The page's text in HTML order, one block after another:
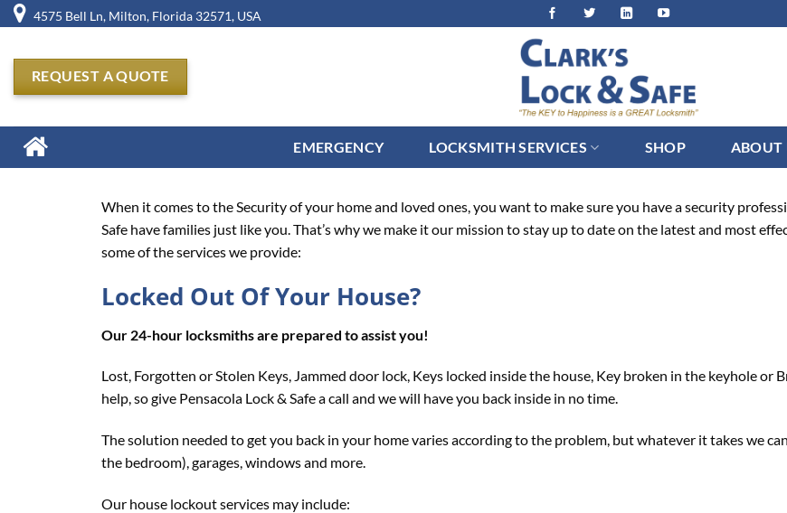
Skip
to
content
4575 Bell Ln, Milton, Florida 32571, USA
REQUEST A QUOTE
EMERGENCY LOCKSMITH SERVICES SHOP ABOUT
When it comes to the Security of your home and loved ones, you want to make sure you have a security
Safe have families just like you. That’s why we make it our mission to stay up to date on the latest and most
some of the services we provide:
Locked Out Of Your House?
Our 24-hour locksmiths are prepared to assist you!
Lost, Forgotten or Stolen Keys, Jammed door lock, Keys locked inside the house, Key broken in the keyhole or
help, so give Pensacola Lock & Safe a call and we will have you back inside in no time.
The solution needed to get you back in your home varies according to the problem, but whatever it takes we
the bedroom), garages, windows and more.
Our house lockout services may include: